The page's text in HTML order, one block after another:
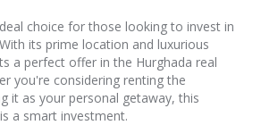
choice for those looking to invest in
its prime location and luxurious
a perfect offer in the Hurghada real
you're considering renting the
it as your personal getaway, this
a smart investment.